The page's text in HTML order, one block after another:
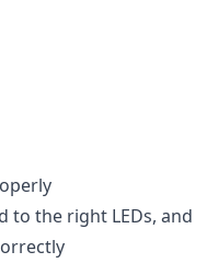
to the right LEDs, and